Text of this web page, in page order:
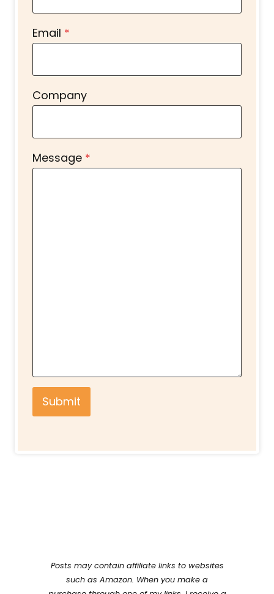
Email *
Company
Message *
Submit
Posts may contain affiliate links to websites
such as Amazon. When you make a